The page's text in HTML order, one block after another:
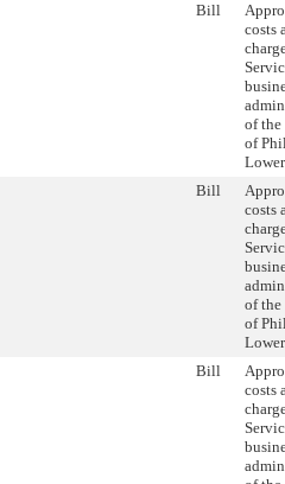
Bill
costs
of the
of
Bill
costs
of the
of
Bill
costs